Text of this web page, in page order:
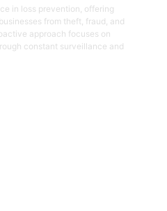
in loss prevention, offering
from theft, fraud, and
approach focuses on
constant surveillance and